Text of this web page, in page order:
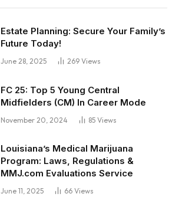
Estate Planning: Secure Your Family’s
Future Today!
June 28, 2025 269 Views
FC 25: Top 5 Young Central
Midfielders (CM) In Career Mode
November 20, 2024 85 Views
Louisiana’s Medical Marijuana
Program: Laws, Regulations &
MMJ.com Evaluations Service
June 11, 2025 66 Views